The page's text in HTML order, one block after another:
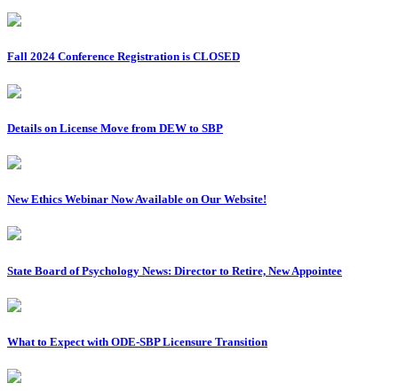
Fall 2024 Conference Registration is CLOSED
Details on License Move from DEW to SBP
New Ethics Webinar Now Available on Our Website!
State Board of Psychology News: Director to Retire, New Appointee
What to Expect with ODE-SBP Licensure Transition